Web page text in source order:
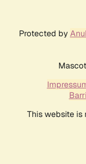
Protected by
This website is